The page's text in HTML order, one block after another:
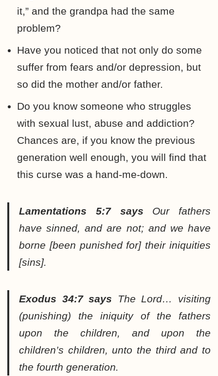
it,” and the grandpa had the same
problem?
Have you noticed that not only do some
suffer from fears and/or depression, but
so did the mother and/or father.
Do you know someone who struggles
with sexual lust, abuse and addiction?
Chances are, if you know the previous
generation well enough, you will find that
this curse was a hand-me-down.
Lamentations 5:7 says
Our fathers
have sinned, and are not; and we have
borne [been punished for] their iniquities
[sins].
Exodus 34:7 says
The Lord… visiting
(punishing) the iniquity of the fathers
upon the children, and upon the
children’s children, unto the third and to
the fourth generation.